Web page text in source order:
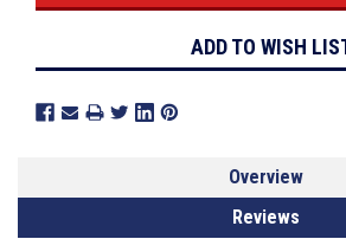
ADD TO WISH
Overview
Reviews